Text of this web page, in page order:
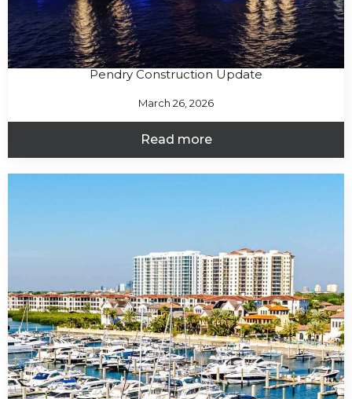
Pendry Construction Update
March 26, 2026
Read more